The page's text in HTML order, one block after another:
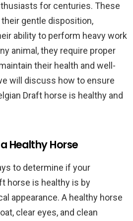
for centuries. These
gentle disposition,
ability to perform heavy work
animal, they require proper
their health and well-
will discuss how to ensure
Draft horse is healthy and
Healthy Horse
to determine if your
horse is healthy is by
appearance. A healthy horse
clear eyes, and clean